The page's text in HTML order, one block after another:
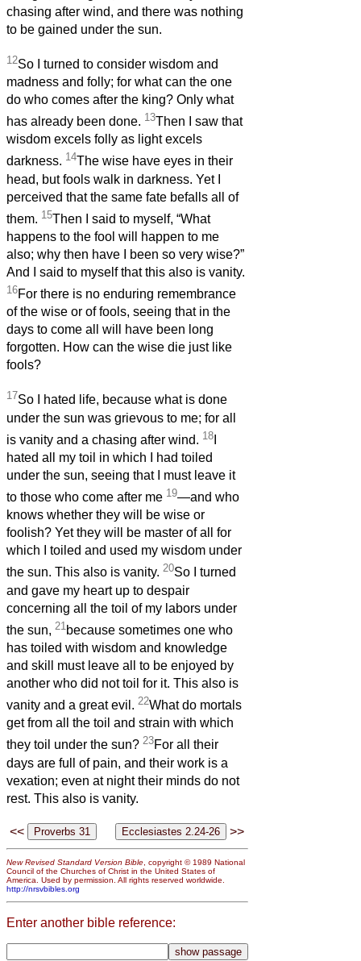
chasing after wind, and there was nothing
to be gained under the sun.
12So I turned to consider wisdom and
madness and folly; for what can the one
do who comes after the king? Only what
has already been done. 13Then I saw that
wisdom excels folly as light excels
darkness. 14The wise have eyes in their
head, but fools walk in darkness. Yet I
perceived that the same fate befalls all of
them. 15Then I said to myself, “What
happens to the fool will happen to me
also; why then have I been so very wise?”
And I said to myself that this also is vanity.
16For there is no enduring remembrance
of the wise or of fools, seeing that in the
days to come all will have been long
forgotten. How can the wise die just like
fools?
17So I hated life, because what is done
under the sun was grievous to me; for all
is vanity and a chasing after wind. 18
hated all my toil in which I had toiled
under the sun, seeing that I must leave it
to those who come after me 19—and who
knows whether they will be wise or
foolish? Yet they will be master of all for
which I toiled and used my wisdom under
the sun. This also is vanity. 20So I turned
and gave my heart up to despair
concerning all the toil of my labors under
the sun, 21 because sometimes one who
has toiled with wisdom and knowledge
and skill must leave all to be enjoyed by
another who did not toil for it. This also is
vanity and a great evil. 22What do mortals
get from all the toil and strain with which
they toil under the sun? 23For all their
days are full of pain, and their work is a
vexation; even at night their minds do not
rest. This also is vanity.
<< >>
New Revised Standard Version Bible, copyright © 1989 National
Council of the Churches of Christ in the United States of
America. Used by permission. All rights reserved worldwide.
http://nrsvbibles.org
Enter another bible reference: